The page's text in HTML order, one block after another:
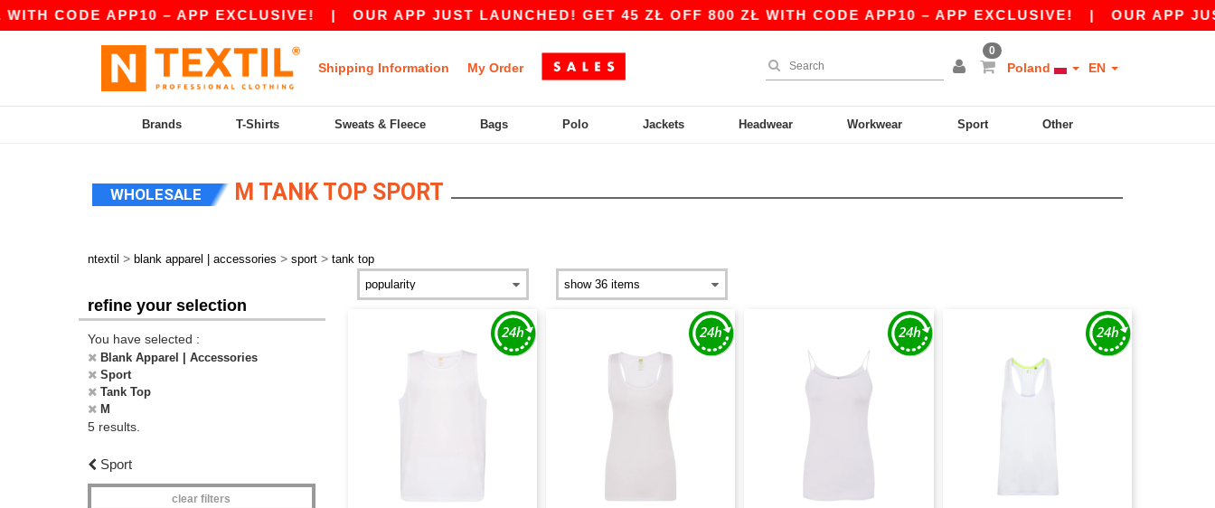
CODE APP10 – APP EXCLUSIVE!| OUR APP JUST LAUNCHED! GET 45 ZŁ OFF 800 ZŁ WITH CODE APP10 – APP EXCLUSIVE!| OUR APP
Shipping Information My Order
0
Poland EN
Brands T-Shirts Sweats & Fleece Bags Polo Jackets Headwear Workwear Sport Other
WHOLESALE M TANK TOP SPORT
ntextil > blank apparel | accessories > sport > tank top
refine your selection
You have selected :
Blank Apparel | Accessories
Sport
Tank Top
M
5 results.
Sport
clear filters